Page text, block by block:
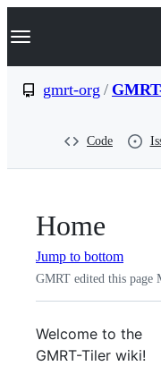
k
p
Navigation Menu
gmrt-org /
Code
Home
Jump to bottom
GMRT edited this page
Welcome to the
GMRT-Tiler wiki!